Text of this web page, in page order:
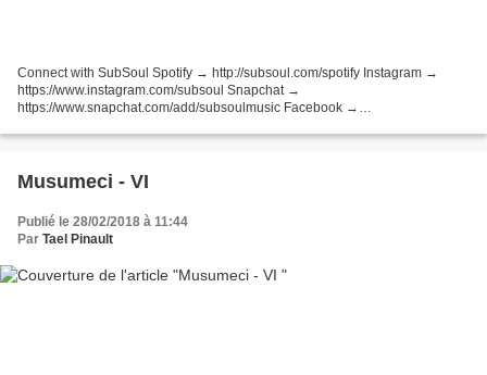
Connect with SubSoul Spotify → http://subsoul.com/spotify Instagram →
https://www.instagram.com/subsoul Snapchat →
https://www.snapchat.com/add/subsoulmusic Facebook →
SoundCloud → http://bit.ly/SubSoulFollow...
Musumeci - VI
Publié le 28/02/2018 à 11:44
Par Tael Pinault